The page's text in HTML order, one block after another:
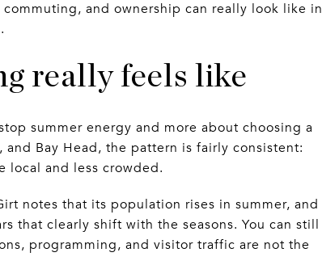
and ownership can really look like in
really feels like
summer energy and more about choosing a
Bay Head, the pattern is fairly consistent:
local and less crowded.
notes that its population rises in summer, and
that clearly shift with the seasons. You can still
programming, and visitor traffic are not the